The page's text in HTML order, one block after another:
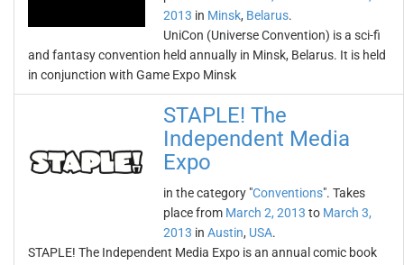
2013 in Minsk, Belarus.
UniCon (Universe Convention) is a sci-fi
and fantasy convention held annually in Minsk, Belarus. It is held
in conjunction with Game Expo Minsk
STAPLE! The
Independent Media
Expo
in the category "Conventions". Takes
place from March 2, 2013 to March 3,
2013 in Austin, USA.
STAPLE! The Independent Media Expo is an annual comic book